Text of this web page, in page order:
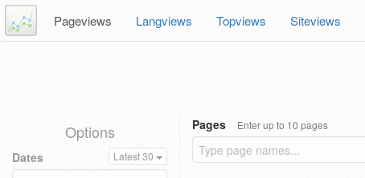
Pageviews Langviews Topviews Siteviews
Options
Dates Latest 30
Pages Enter up to 10 pages